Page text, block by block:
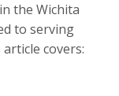
the Wichita
to serving
covers: